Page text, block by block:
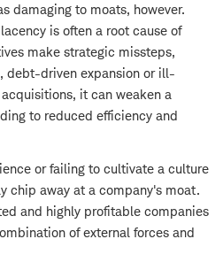
damaging to moats, however.
is often a root cause of
make strategic missteps,
debt-driven expansion or ill-
it can weaken a
to reduced efficiency and
or failing to cultivate a culture
chip away at a company's moat.
and highly profitable companies
of external forces and